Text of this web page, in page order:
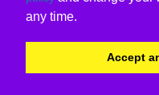
any time.
Accept